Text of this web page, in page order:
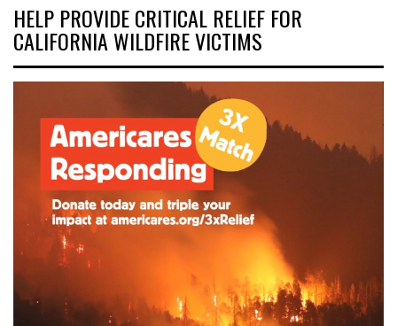
HELP PROVIDE CRITICAL RELIEF FOR
CALIFORNIA WILDFIRE VICTIMS